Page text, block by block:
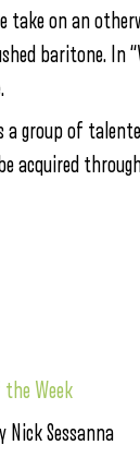
take on an
baritone.
a group of
acquired
Week
Nick Sessanna